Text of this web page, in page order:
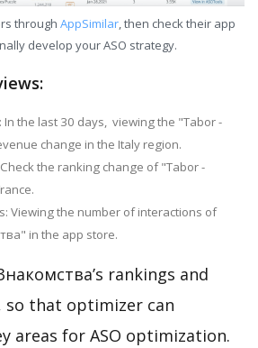
through AppSimilar, then check their app
develop your ASO strategy.
In the last 30 days, viewing the "Tabor -
change in the Italy region.
the ranking change of "Tabor -
Viewing the number of interactions of
in the app store.
rankings and
so that optimizer can
areas for ASO optimization.